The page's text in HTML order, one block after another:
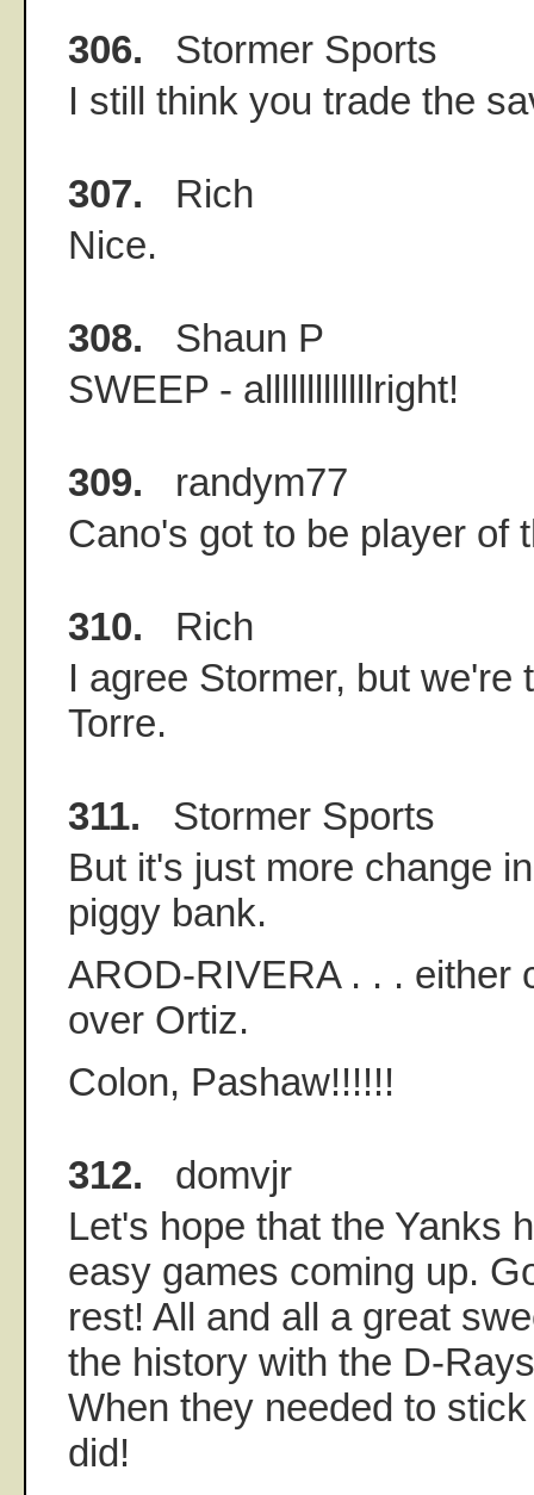
306. Stormer Sports
I still think you trade the
307. Rich
Nice.
308. Shaun P
SWEEP - alllllllllllllright!
309. randym77
Cano's got to be player of
310. Rich
I agree Stormer, but we're
Torre.
311. Stormer Sports
But it's just more change
piggy bank.
AROD-RIVERA . . . either
over Ortiz.
Colon, Pashaw!!!!!!
312. domvjr
Let's hope that the Yanks
easy games coming up.
rest! All and all a great
the history with the D-
When they needed to
did!